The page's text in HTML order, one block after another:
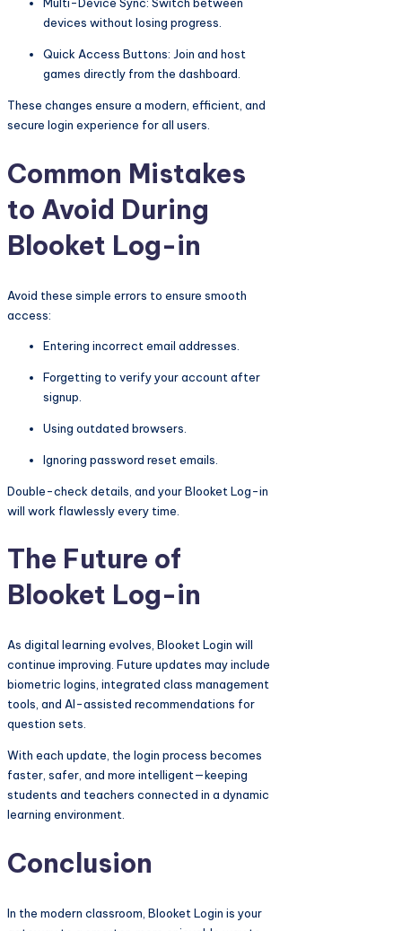
Multi-Device Sync: Switch between
devices without losing progress.
Quick Access Buttons: Join and host
games directly from the dashboard.
These changes ensure a modern, efficient, and
secure login experience for all users.
Common Mistakes
to Avoid During
Blooket Log-in
Avoid these simple errors to ensure smooth
access:
Entering incorrect email addresses.
Forgetting to verify your account after
signup.
Using outdated browsers.
Ignoring password reset emails.
Double-check details, and your Blooket Log-in
will work flawlessly every time.
The Future of
Blooket Log-in
As digital learning evolves, Blooket Login will
continue improving. Future updates may include
biometric logins, integrated class management
tools, and AI-assisted recommendations for
question sets.
With each update, the login process becomes
faster, safer, and more intelligent—keeping
students and teachers connected in a dynamic
learning environment.
Conclusion
In the modern classroom, Blooket Login is your